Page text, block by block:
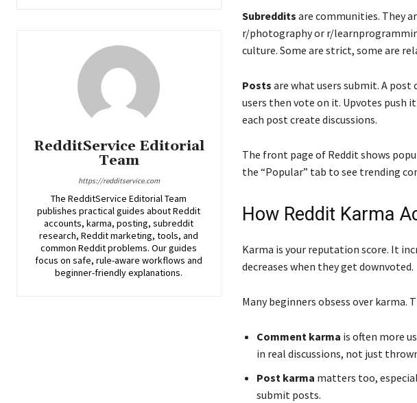
RedditService Editorial
Team
https://redditservice.com
The RedditService Editorial Team
publishes practical guides about Reddit
accounts, karma, posting, subreddit
research, Reddit marketing, tools, and
common Reddit problems. Our guides
focus on safe, rule-aware workflows and
beginner-friendly explanations.
Subreddits are communities. They
r/photography or r/
culture. Some are strict, some are
Posts are what users submit. A post
users then vote on it. Upvotes push
each post create discussions.
The front page of Reddit shows
the “Popular” tab to see trending
How Reddit Karma
Karma is your reputation score. It
decreases when they get downvoted.
Many beginners obsess over karma.
Comment karma is often more
in real discussions, not just
Post karma matters too,
submit posts.